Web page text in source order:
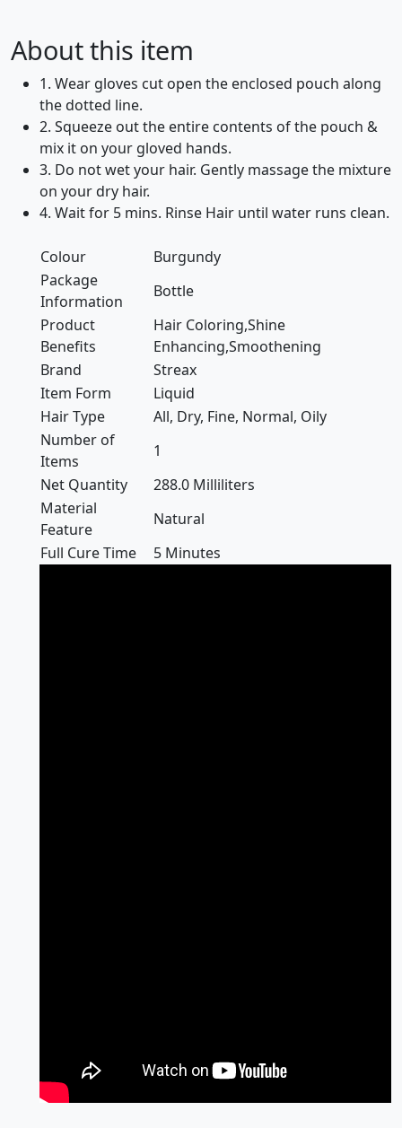
About this item
1. Wear gloves cut open the enclosed pouch along
the dotted line.
2. Squeeze out the entire contents of the pouch &
mix it on your gloved hands.
3. Do not wet your hair. Gently massage the mixture
on your dry hair.
4. Wait for 5 mins. Rinse Hair until water runs clean.
Colour
Burgundy
Package
Information
Bottle
Product
Benefits
Hair Coloring,Shine
Enhancing,Smoothening
Brand
Streax
Item Form
Liquid
Hair Type
All, Dry, Fine, Normal, Oily
Number of
Items
1
Net Quantity
288.0 Milliliters
Material
Feature
Natural
Full Cure Time
5 Minutes